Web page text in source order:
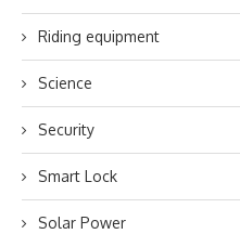
Riding equipment
Science
Security
Smart Lock
Solar Power